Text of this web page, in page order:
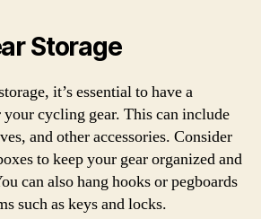
Storage
it’s essential to have a
your cycling gear. This can include
and other accessories. Consider
to keep your gear organized and
can also hang hooks or pegboards
such as keys and locks.